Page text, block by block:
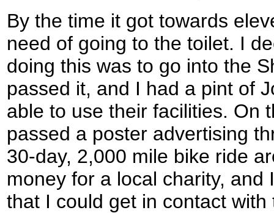
By the time it got towards
need of going to the toilet. I
doing this was to go into the
passed it, and I had a pint of
able to use their facilities. On
passed a poster advertising
30-day, 2,000 mile bike ride
money for a local charity, and
that I could get in contact